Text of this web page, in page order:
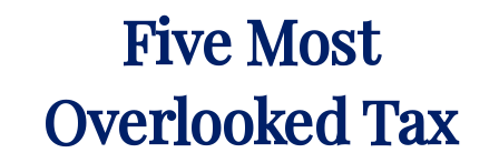
Five Most
Overlooked Tax